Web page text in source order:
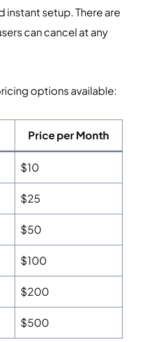
instant setup. There are
can cancel at any
options available:
Price per Month
$10
$25
$50
$100
$200
$500